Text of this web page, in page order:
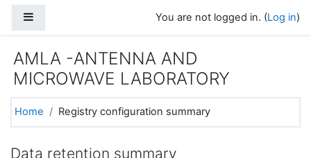
You are not logged in. (Log in)
AMLA -ANTENNA AND
MICROWAVE LABORATORY
Home Registry configuration summary
Data retention summary